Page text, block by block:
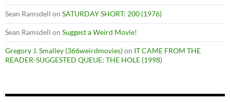
Sean Ramsdell on SATURDAY SHORT: 200 (1976)
Sean Ramsdell on Suggest a Weird Movie!
Gregory J. Smalley (366weirdmovies)on IT CAME FROM THE
READER-SUGGESTED QUEUE: THE HOLE (1998)